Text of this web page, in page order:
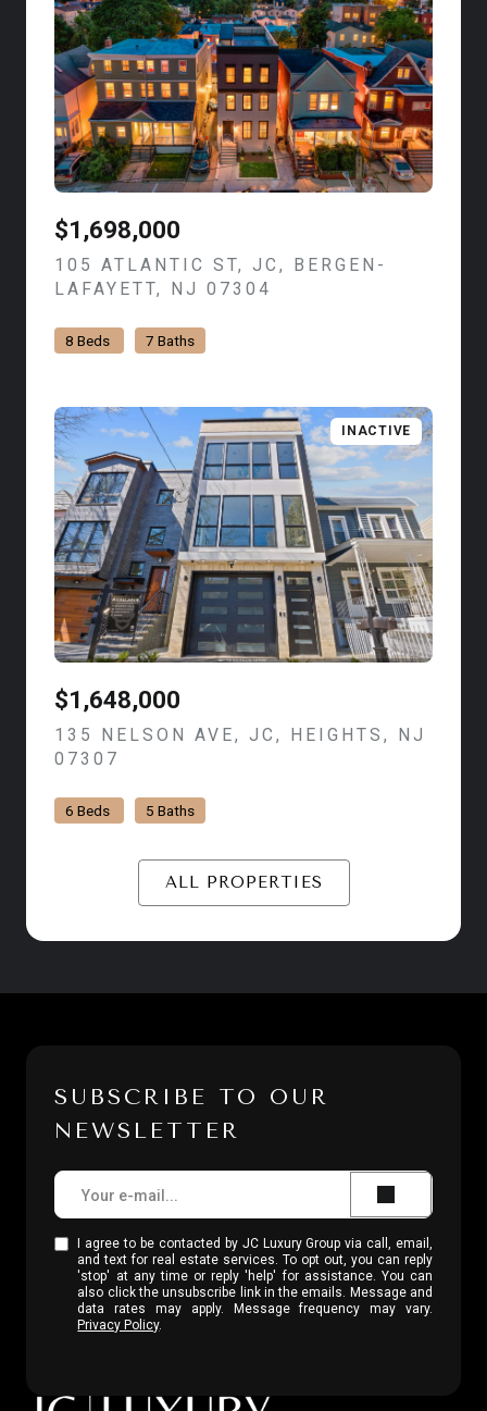
$1,698,000
105 ATLANTIC ST, JC, BERGEN-
LAFAYETT, NJ 07304
8 Beds 7 Baths
INACTIVE
$1,648,000
135 NELSON AVE, JC, HEIGHTS, NJ
07307
6 Beds 5 Baths
ALL PROPERTIES
SUBSCRIBE TO OUR
NEWSLETTER
I agree to be contacted by JC Luxury Group via call, email,
and text for real estate services. To opt out, you can reply
'stop' at any time or reply 'help' for assistance. You can
also click the unsubscribe link in the emails. Message and
data rates may apply. Message frequency may vary.
Privacy Policy.